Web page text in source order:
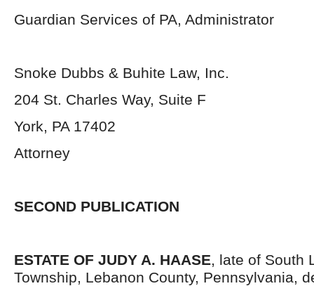
Guardian Services of PA, Administrator
Snoke Dubbs & Buhite Law, Inc.
204 St. Charles Way, Suite F
York, PA 17402
Attorney
SECOND PUBLICATION
ESTATE OF JUDY A. HAASE, late of South
Township, Lebanon County, Pennsylvania,